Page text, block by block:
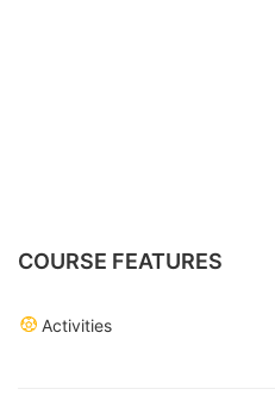
COURSE FEATURES
Activities